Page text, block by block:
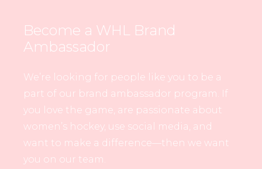
Become a WHL Brand
Ambassador
We’re looking for people like you to be a
part of our brand ambassador program. If
you love the game, are passionate about
women’s hockey, use social media, and
want to make a difference—then we want
you on our team.